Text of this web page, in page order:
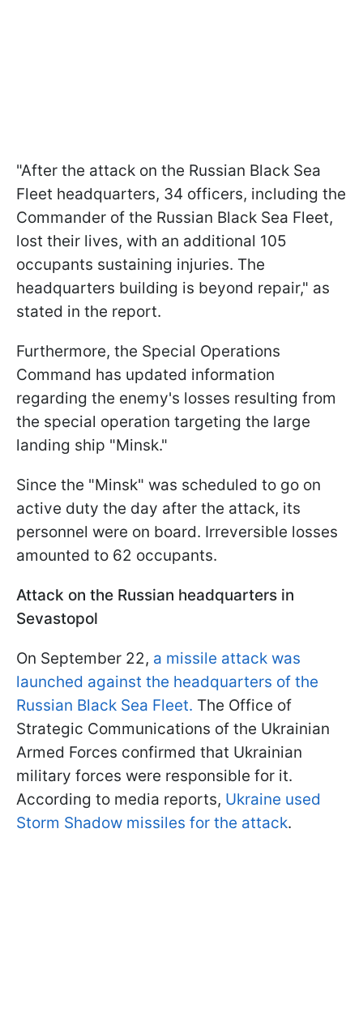
"After the attack on the Russian Black Sea
Fleet headquarters, 34 officers, including the
Commander of the Russian Black Sea Fleet,
lost their lives, with an additional 105
occupants sustaining injuries. The
headquarters building is beyond repair," as
stated in the report.
Furthermore, the Special Operations
Command has updated information
regarding the enemy's losses resulting from
the special operation targeting the large
landing ship "Minsk."
Since the "Minsk" was scheduled to go on
active duty the day after the attack, its
personnel were on board. Irreversible losses
amounted to 62 occupants.
Attack on the Russian headquarters in
Sevastopol
On September 22, a missile attack was
launched against the headquarters of the
Russian Black Sea Fleet. The Office of
Strategic Communications of the Ukrainian
Armed Forces confirmed that Ukrainian
military forces were responsible for it.
According to media reports, Ukraine used
Storm Shadow missiles for the attack.